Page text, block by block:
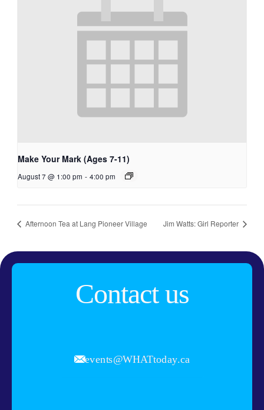
Make Your Mark (Ages 7-11)
August 7 @ 1:00 pm - 4:00 pm
Afternoon Tea at Lang Pioneer Village Jim Watts: Girl Reporter
Contact us
events@WHATtoday.ca